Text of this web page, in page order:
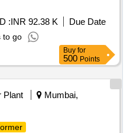
:INR 92.38 K
Due Date
to go
Buy for
500 Points
Plant
Mumbai,